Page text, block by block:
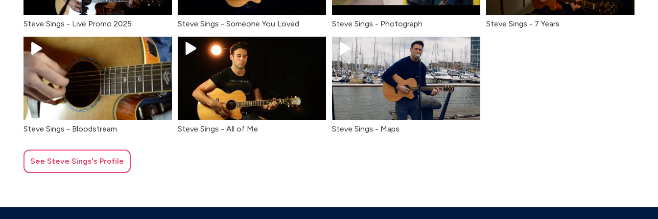
Steve Sings - Live Promo 2025 Steve Sings - Someone You Loved Steve Sings - Photograph Steve Sings - 7 Years
Steve Sings - Bloodstream Steve Sings - All of Me Steve Sings - Maps
See Steve Sings's Profile